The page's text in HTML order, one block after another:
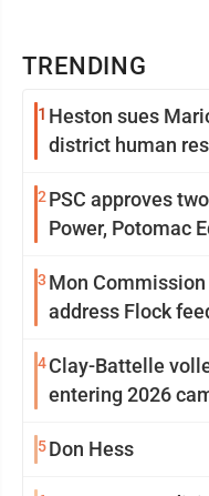
TRENDING
1 Heston sues
district human
2 PSC approves
Power, Potomac
3 Mon
address Flock
4Clay-Battelle
entering 2026
5Don Hess